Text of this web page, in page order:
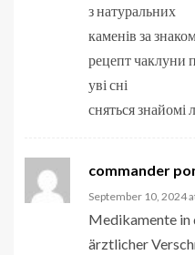
з натуральних
каменів за
рецепт чаклуни
уві сні
сняться знайомі
commander
September 10, 2024
Medikamente in
ärztlicher